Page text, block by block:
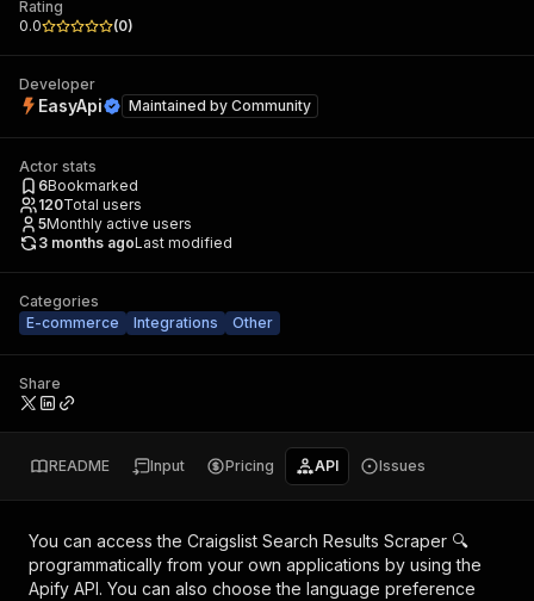
Rating
0.0
(0)
Developer
EasyApi Maintained by Community
Actor stats
6Bookmarked
120Total users
5Monthly active users
3 months agoLast modified
Categories
E-commerce
Integrations Other
Share
README Input Pricing API Issues
You can access the Craigslist Search Results Scraper 🔍
programmatically from your own applications by using the
Apify API. You can also choose the language preference